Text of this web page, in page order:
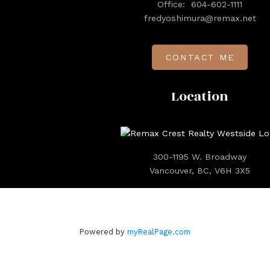
Location
300-1195 W. Broadway
Vancouver, BC, V6H 3X5
Office:
604-602-1111
fredyoshimura@remax.net
CONTACT ME
Powered by myRealPage.com